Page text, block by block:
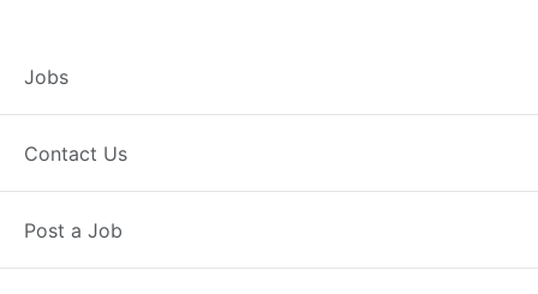
Jobs
Contact Us
Post a Job
Branch Operations
Executive – Lathi
34000 INR / Month